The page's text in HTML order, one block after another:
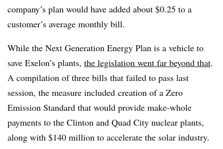
company’s plan would have added about $0.25 to a
customer’s average monthly bill.
While the Next Generation Energy Plan is a vehicle to
save Exelon’s plants, the legislation went far beyond that.
A compilation of three bills that failed to pass last
session, the measure included creation of a Zero
Emission Standard that would provide make-whole
payments to the Clinton and Quad City nuclear plants,
along with $140 million to accelerate the solar industry.